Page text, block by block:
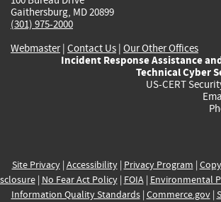
Gaithersburg, MD 20899
(301) 975-2000
Webmaster| Contact Us | Our Other Offices
Incident Response Assistance
Technical Cyber
US-CERT
Site Privacy| Accessibility| Privacy Program |
| No Fear Act Policy| FOIA| Environmental
Information Quality Standards| Commerce.gov|